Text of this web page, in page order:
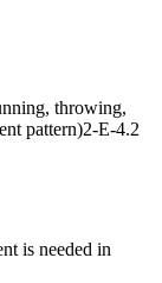
throwing,
pattern)2-E-4.2
is needed in